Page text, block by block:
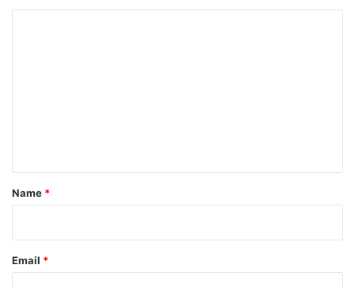
*
Name *
Email *